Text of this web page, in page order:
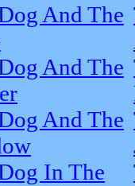
And The
And The
And The
In The